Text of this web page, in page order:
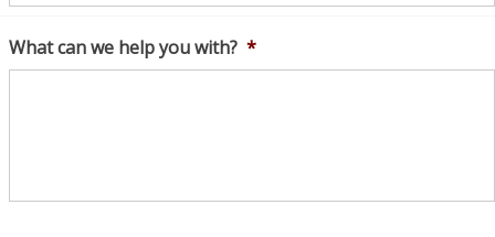
What can we help you with? *